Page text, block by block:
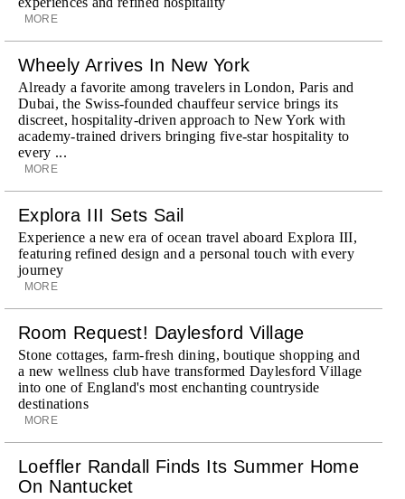
MORE
Wheely Arrives In New York
Already a favorite among travelers in London, Paris and
Dubai, the Swiss-founded chauffeur service brings its
discreet, hospitality-driven approach to New York with
academy-trained drivers bringing five-star hospitality to
every ...
MORE
Explora III Sets Sail
Experience a new era of ocean travel aboard Explora III,
featuring refined design and a personal touch with every
journey
MORE
Room Request! Daylesford Village
Stone cottages, farm-fresh dining, boutique shopping and
a new wellness club have transformed Daylesford Village
into one of England's most enchanting countryside
destinations
MORE
Loeffler Randall Finds Its Summer Home
On Nantucket